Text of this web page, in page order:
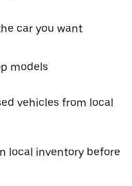
car you want
models
vehicles from local
local inventory before